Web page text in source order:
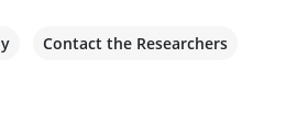
Contact the Researchers